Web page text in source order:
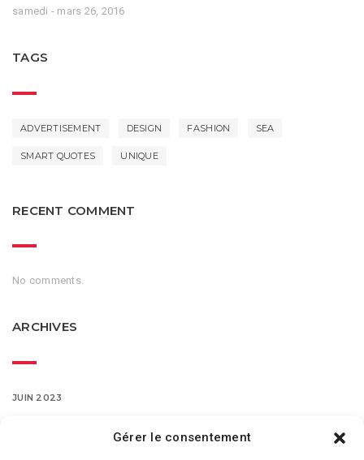
Gérer le consentement
samedi - mars 26, 2016
TAGS
ADVERTISEMENT DESIGN FASHION SEA
SMART QUOTES UNIQUE
RECENT COMMENT
No comments.
ARCHIVES
JUIN 2023